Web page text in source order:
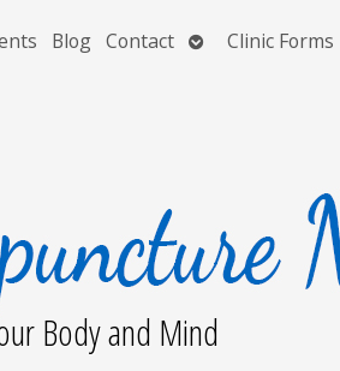
Blog Contact OpenClinic Forms
Body and Mind